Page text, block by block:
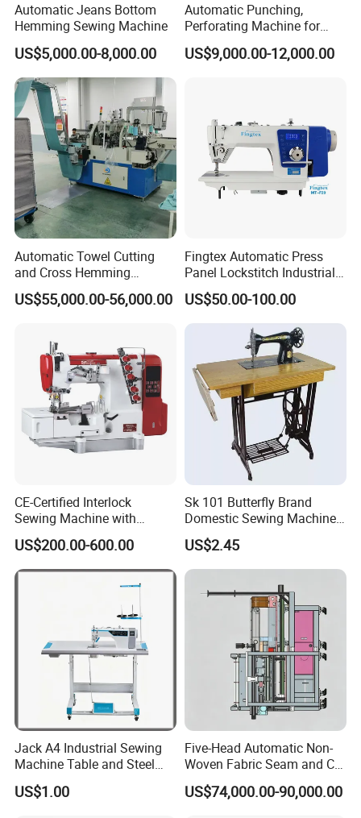
Automatic Jeans Bottom
Hemming Sewing Machine
US$5,000.00-8,000.00
Automatic Punching,
Perforating Machine for
Leather Upholstery, Interior
Design
US$9,000.00-12,000.00
Automatic Towel Cutting
and Cross Hemming
Machine-Sq-T03
US$55,000.00-56,000.00
Fingtex Automatic Press
Panel Lockstitch Industrial
Sewing Machine
US$50.00-100.00
CE-Certified Interlock
Sewing Machine with
Automatic Thread Trimmer
US$200.00-600.00
Sk 101 Butterfly Brand
Domestic Sewing Machine,
Traditional Manual Sewing
Machine
US$2.45
Jack A4 Industrial Sewing
Machine Table and Steel
Stand with Plywood Top
US$1.00
Five-Head Automatic Non-
Woven Fabric Seam and Cut
Machine
US$74,000.00-90,000.00